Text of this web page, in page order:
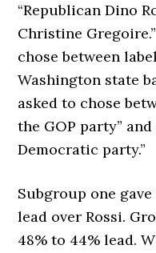
“Republican Dino
Christine
chose between
Washington state
asked to chose
the GOP party”
Democratic party.”
Subgroup one
lead over Rossi.
48% to 44% lead.